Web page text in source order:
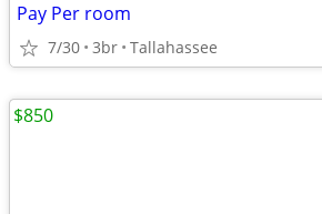
Pay Per room
7/30 3br Tallahassee
$850